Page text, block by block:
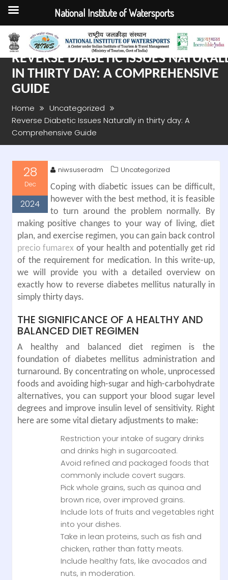
Skip
content
REVERSE DIABETIC ISSUES
IN THIRTY DAY: A COMPREHENSIVE
GUIDE
Home
Uncategorized
Reverse Diabetic Issues Naturally in thirty day: A
Comprehensive Guide
28
Dec
2024
niwsuseradm
Uncategorized
Coping with diabetic issues can be difficult,
however with the best method, it is feasible
to turn around the problem normally. By
making positive changes to your way of living, diet
plan, and exercise regimen, you can gain back control
precio fumarex of your health and potentially get rid
of the requirement for medication. In this write-up,
we will provide you with a detailed overview on
exactly how to reverse diabetes mellitus naturally in
simply thirty days.
THE SIGNIFICANCE OF A HEALTHY AND
BALANCED DIET REGIMEN
A healthy and balanced diet regimen is the
foundation of diabetes mellitus administration and
turnaround. By concentrating on whole, unprocessed
foods and avoiding high-sugar and high-carbohydrate
alternatives, you can support your blood sugar level
degrees and improve insulin level of sensitivity. Right
here are some vital dietary adjustments to make:
Restriction your intake of sugary drinks
and drinks high in sugarcoated.
Avoid refined and packaged foods that
commonly include covert sugars.
Pick whole grains, such as quinoa and
brown rice, over improved grains.
Include lots of fruits and vegetables right
into your dishes.
Take in lean proteins, such as fish and
chicken, rather than fatty meats.
Include healthy fats, like avocados and
nuts, in moderation.
National Institute of Watersports